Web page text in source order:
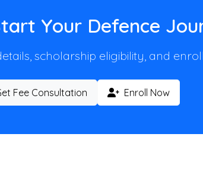
Your Defence
scholarship eligibility, and
Fee Consultation Enroll Now